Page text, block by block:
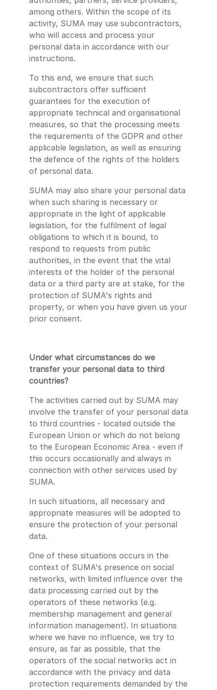
among others. Within the scope of its
activity, SUMA may use subcontractors,
who will access and process your
personal data in accordance with our
instructions.
To this end, we ensure that such
subcontractors offer sufficient
guarantees for the execution of
appropriate technical and organisational
measures, so that the processing meets
the requirements of the GDPR and other
applicable legislation, as well as ensuring
the defence of the rights of the holders
of personal data.
SUMA may also share your personal data
when such sharing is necessary or
appropriate in the light of applicable
legislation, for the fulfilment of legal
obligations to which it is bound, to
respond to requests from public
authorities, in the event that the vital
interests of the holder of the personal
data or a third party are at stake, for the
protection of SUMA's rights and
property, or when you have given us your
prior consent.
Under what circumstances do we
transfer your personal data to third
countries?
The activities carried out by SUMA may
involve the transfer of your personal data
to third countries - located outside the
European Union or which do not belong
to the European Economic Area - even if
this occurs occasionally and always in
connection with other services used by
SUMA.
In such situations, all necessary and
appropriate measures will be adopted to
ensure the protection of your personal
data.
One of these situations occurs in the
context of SUMA's presence on social
networks, with limited influence over the
data processing carried out by the
operators of these networks (e.g.
membership management and general
information management). In situations
where we have no influence, we try to
ensure, as far as possible, that the
operators of the social networks act in
accordance with the privacy and data
protection requirements demanded by the